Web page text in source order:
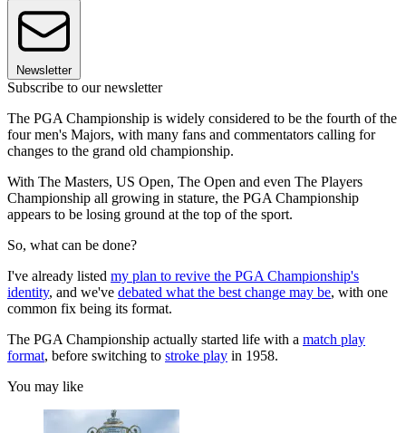
Newsletter
Subscribe to our newsletter
The PGA Championship is widely considered to be the fourth of the
four men's Majors, with many fans and commentators calling for
changes to the grand old championship.
With The Masters, US Open, The Open and even The Players
Championship all growing in stature, the PGA Championship
appears to be losing ground at the top of the sport.
So, what can be done?
I've already listed my plan to revive the PGA Championship's
identity, and we've debated what the best change may be, with one
common fix being its format.
The PGA Championship actually started life with a match play
format, before switching to stroke play in 1958.
You may like